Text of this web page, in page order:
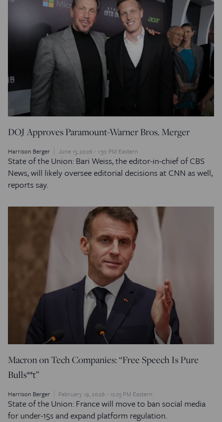
DOJ Approves Paramount-Warner Bros. Merger
Harrison Berger June 13, 2026 - 1:30 PM Eastern
State of the Union: Bari Weiss, the editor-in-chief of CBS
News, will likely oversee editorial decisions at CNN as well,
reports say.
Macron on Tech Companies: “Free Speech Is Pure
Bulls**t”
Harrison Berger February 19, 2026 - 12:25 PM Eastern
State of the Union: France will move to ban social media
for under-15s and expand platform regulation.